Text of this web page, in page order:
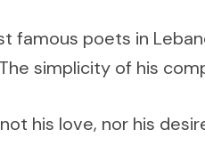
famous poets in
simplicity of his
his love, nor his